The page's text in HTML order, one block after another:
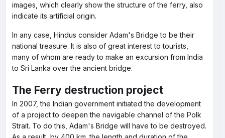
images, which clearly show the structure of the ferry, also
indicate its artificial origin.
In any case, Hindus consider Adam's Bridge to be their
national treasure. It is also of great interest to tourists,
many of whom are ready to make an excursion from India
to Sri Lanka over the ancient bridge.
The Ferry destruction project
In 2007, the Indian government initiated the development
of a project to deepen the navigable channel of the Polk
Strait. To do this, Adam's Bridge will have to be destroyed.